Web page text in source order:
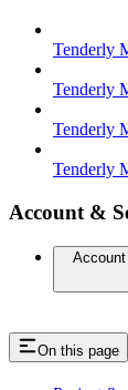
Tenderly
Tenderly
Tenderly
Tenderly
Account &
On this page